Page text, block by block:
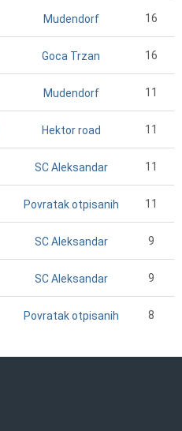
Mudendorf 16
Goca Trzan 16
Mudendorf 11
Hektor road 11
SC Aleksandar 11
Povratak otpisanih 11
SC Aleksandar 9
SC Aleksandar 9
Povratak otpisanih 8